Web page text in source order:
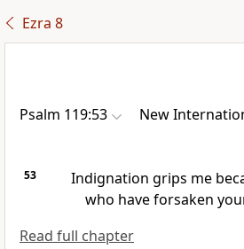
Ezra 8
Psalm 119:53 New
53 Indignation grips me
who have forsaken
Read full chapter